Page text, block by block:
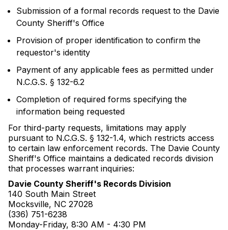
Submission of a formal records request to the Davie
County Sheriff's Office
Provision of proper identification to confirm the
requestor's identity
Payment of any applicable fees as permitted under
N.C.G.S. § 132-6.2
Completion of required forms specifying the
information being requested
For third-party requests, limitations may apply
pursuant to N.C.G.S. § 132-1.4, which restricts access
to certain law enforcement records. The Davie County
Sheriff's Office maintains a dedicated records division
that processes warrant inquiries:
Davie County Sheriff's Records Division
140 South Main Street
Mocksville, NC 27028
(336) 751-6238
Monday-Friday, 8:30 AM - 4:30 PM